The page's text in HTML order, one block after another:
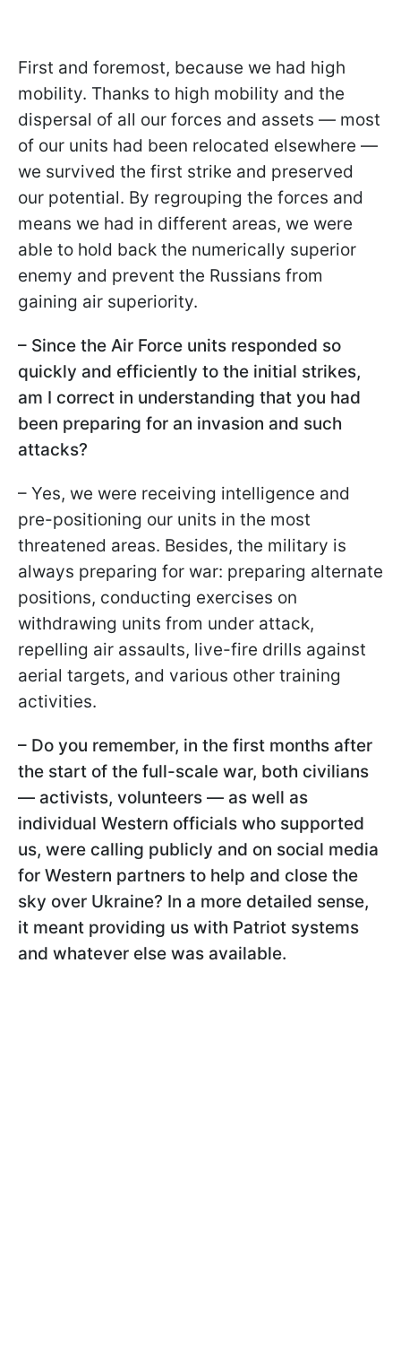
First and foremost, because we had high
mobility. Thanks to high mobility and the
dispersal of all our forces and assets — most
of our units had been relocated elsewhere —
we survived the first strike and preserved
our potential. By regrouping the forces and
means we had in different areas, we were
able to hold back the numerically superior
enemy and prevent the Russians from
gaining air superiority.
– Since the Air Force units responded so
quickly and efficiently to the initial strikes,
am I correct in understanding that you had
been preparing for an invasion and such
attacks?
– Yes, we were receiving intelligence and
pre-positioning our units in the most
threatened areas. Besides, the military is
always preparing for war: preparing alternate
positions, conducting exercises on
withdrawing units from under attack,
repelling air assaults, live-fire drills against
aerial targets, and various other training
activities.
– Do you remember, in the first months after
the start of the full-scale war, both civilians
— activists, volunteers — as well as
individual Western officials who supported
us, were calling publicly and on social media
for Western partners to help and close the
sky over Ukraine? In a more detailed sense,
it meant providing us with Patriot systems
and whatever else was available.